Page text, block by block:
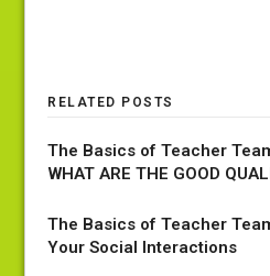
RELATED POSTS
The Basics of Teacher
WHAT ARE THE GOOD
The Basics of Teacher
Your Social Interactions